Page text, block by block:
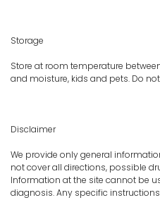
Storage
Store at room temperature
and moisture, kids and pets. Do
Disclaimer
We provide only general
not cover all directions, possible
Information at the site cannot be
diagnosis. Any specific